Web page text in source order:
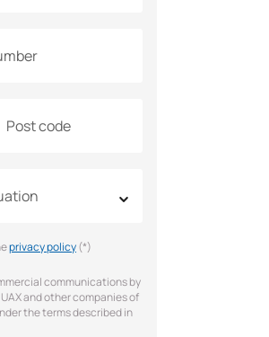
Post code
privacy policy(*)
communications by
and other companies of
the terms described in